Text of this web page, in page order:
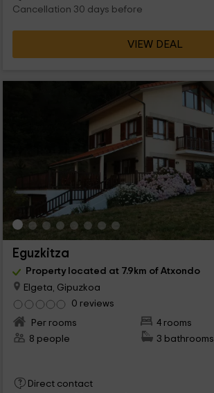
Cancellation 30 days before
VIEW DEAL
Eguzkitza
Property located at 7.9km of Atxondo
Elgeta, Gipuzkoa
0 reviews
Per rooms
4 rooms
8 people
3 bathrooms
Direct contact